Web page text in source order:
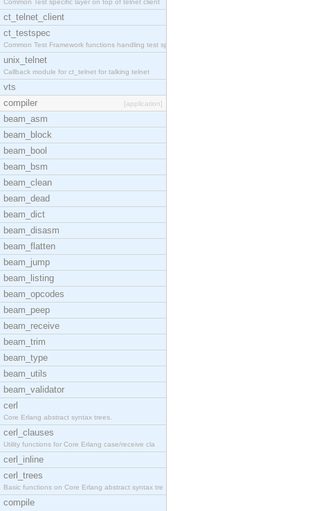
Common Test specific layer on top of telnet client
ct_telnet_client
ct_testspec
Common Test Framework functions handling test spec
unix_telnet
Callback module for ct_telnet for talking telnet
vts
compiler
[application]
beam_asm
beam_block
beam_bool
beam_bsm
beam_clean
beam_dead
beam_dict
beam_disasm
beam_flatten
beam_jump
beam_listing
beam_opcodes
beam_peep
beam_receive
beam_trim
beam_type
beam_utils
beam_validator
cerl
Core Erlang abstract syntax trees.
cerl_clauses
Utility functions for Core Erlang case/receive cla
cerl_inline
cerl_trees
Basic functions on Core Erlang abstract syntax tre
compile